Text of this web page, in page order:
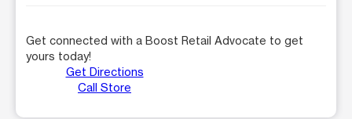
Get connected with a Boost Retail Advocate to get
yours today!
Get Directions
Call Store